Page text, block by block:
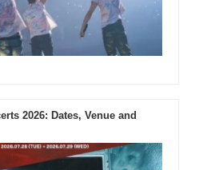
2026: Dates, Venue and